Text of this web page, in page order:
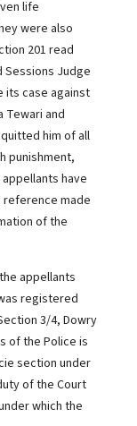
life
were also
201 read
Sessions Judge
its case against
Tewari and
him of all
punishment,
have
made
of the
appellants
registered
3/4, Dowry
of the Police is
section under
of the Court
which the